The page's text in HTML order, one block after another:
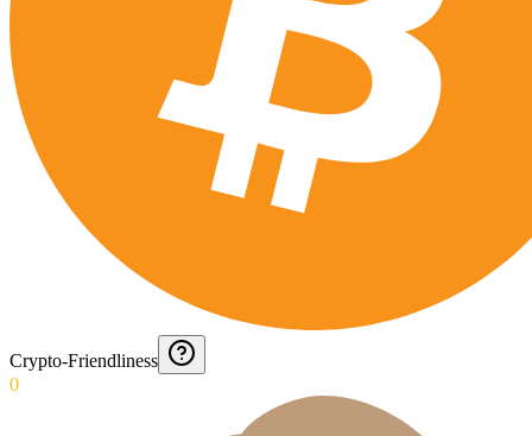
Crypto-Friendliness
0